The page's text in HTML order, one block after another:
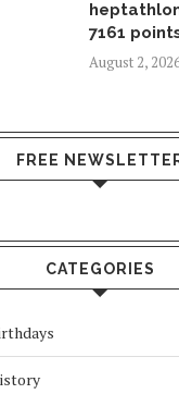
7161
August 2,
FREE
CATEGORIES